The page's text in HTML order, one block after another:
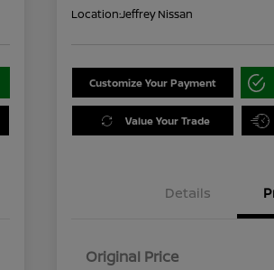
Location:Jeffrey Nissan
Customize Your Payment
Value Your Trade
Details
Original Price